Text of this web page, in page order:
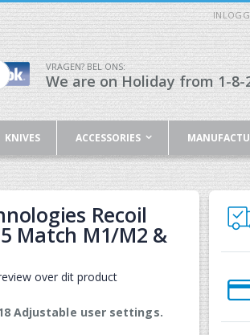
VRAGEN? BEL ONS:
We are on Holiday from 1-8-
KNIVES ACCESSORIES
Recoil
Match M1/M2 &
over dit product
Adjustable user settings.